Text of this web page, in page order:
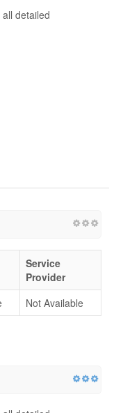
detailed
Service
Provider
Not Available